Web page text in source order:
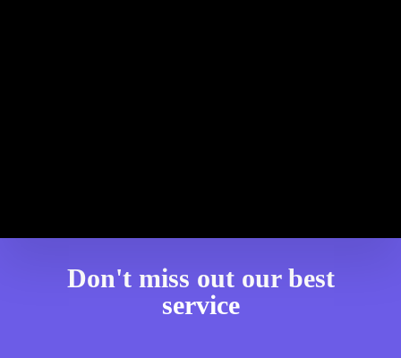
Don't miss out our best
service